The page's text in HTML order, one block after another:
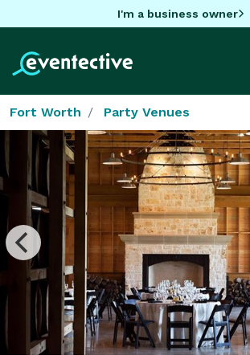
I'm a business owner
Fort Worth Party Venues